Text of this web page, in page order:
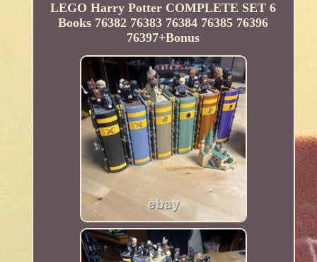
LEGO Harry Potter COMPLETE SET 6
Books 76382 76383 76384 76385 76396
76397+Bonus